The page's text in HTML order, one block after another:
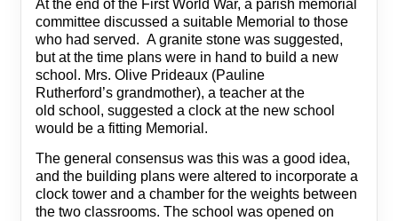
At the end of the First World War, a parish memorial
committee discussed a suitable Memorial to those
who had served. A granite stone was suggested,
but at the time plans were in hand to build a new
school. Mrs. Olive Prideaux (Pauline
Rutherford’s grandmother), a teacher at the
old school, suggested a clock at the new school
would be a fitting Memorial.
The general consensus was this was a good idea,
and the building plans were altered to incorporate a
clock tower and a chamber for the weights between
the two classrooms. The school was opened on